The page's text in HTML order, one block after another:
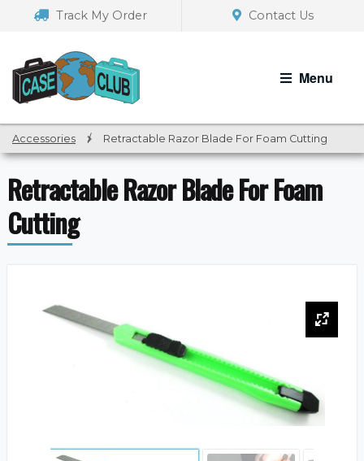
navigation
Track My Order Contact Us
Menu
Accessories / Retractable Razor Blade For Foam Cutting
Retractable Razor Blade For Foam
Cutting